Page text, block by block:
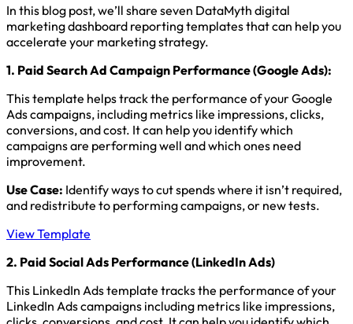
In this blog post, we’ll share seven DataMyth digital
marketing dashboard reporting templates that can help you
accelerate your marketing strategy.
1. Paid Search Ad Campaign Performance (Google Ads):
This template helps track the performance of your Google
Ads campaigns, including metrics like impressions, clicks,
conversions, and cost. It can help you identify which
campaigns are performing well and which ones need
improvement.
Use Case: Identify ways to cut spends where it isn’t required,
and redistribute to performing campaigns, or new tests.
View Template
2. Paid Social Ads Performance (LinkedIn Ads)
This LinkedIn Ads template tracks the performance of your
LinkedIn Ads campaigns including metrics like impressions,